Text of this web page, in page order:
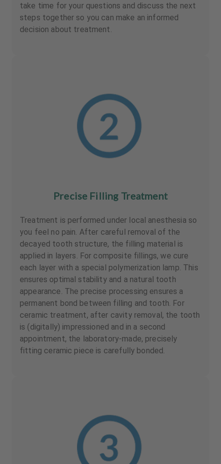
take time for your questions and discuss the next
steps together so you can make an informed
decision about treatment.
Precise Filling Treatment
Treatment is performed under local anesthesia so
you feel no pain. After careful removal of the
decayed tooth structure, the filling material is
applied in layers. For composite fillings, we cure
each layer with a special polymerization lamp. This
ensures optimal stability and a natural tooth
appearance. The precise processing ensures a
permanent bond between filling and tooth. For
ceramic treatment, after cavity removal, the tooth
is (digitally) impressioned and in a second
appointment, the laboratory-made, precisely
fitting ceramic piece is carefully bonded.